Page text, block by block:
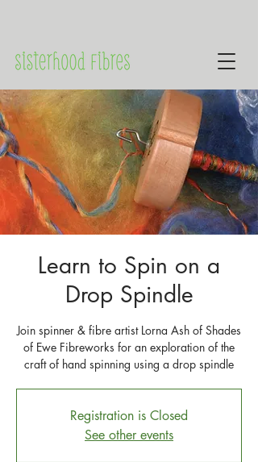
Learn to Spin on a
Drop Spindle
Join spinner & fibre artist Lorna Ash of Shades
of Ewe Fibreworks for an exploration of the
craft of hand spinning using a drop spindle
Registration is Closed
See other events